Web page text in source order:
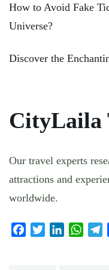
How to Avoid Fake
Universe?
Discover the
CityLaila
Our travel experts
attractions and
worldwide.
FacebookTwitterLinkedIn